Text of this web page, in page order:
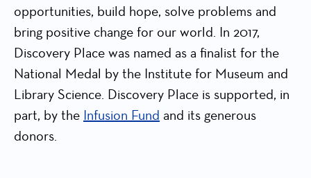
opportunities, build hope, solve problems and
bring positive change for our world. In 2017,
Discovery Place was named as a finalist for the
National Medal by the Institute for Museum and
Library Science. Discovery Place is supported, in
part, by the Infusion Fund and its generous
donors.